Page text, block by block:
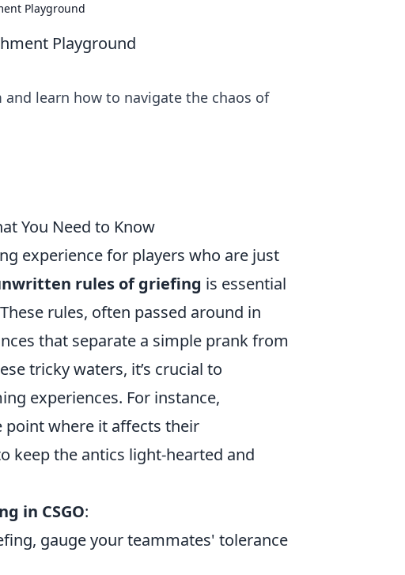
Playground
Playground
and learn how to navigate the chaos of
You Need to Know
experience for players who are just
rules of griefing is essential
rules, often passed around in
that separate a simple prank from
tricky waters, it’s crucial to
experiences. For instance,
where it affects their
keep the antics light-hearted and
in CSGO:
gauge your teammates' tolerance